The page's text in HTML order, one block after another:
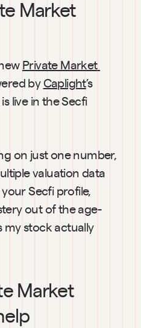
Market
Private Market
by Caplight’s
live in the Secfi
on just one number,
valuation data
Secfi profile,
out of the age-
my stock actually
Market